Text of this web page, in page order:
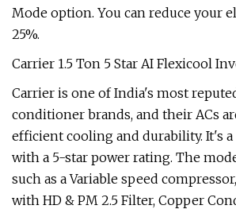
Mode option. You can reduce your
25%.
Carrier 1.5 Ton 5 Star AI Flexicool
Carrier is one of India's most
conditioner brands, and their ACs
efficient cooling and durability. It's a
with a 5-star power rating. The
such as a Variable speed
with HD & PM 2.5 Filter, Copper